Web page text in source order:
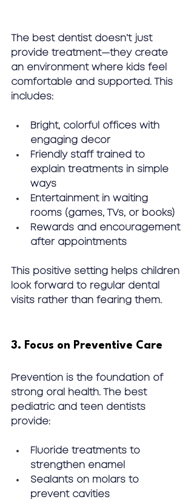
The best dentist doesn’t just
provide treatment—they create
an environment where kids feel
comfortable and supported. This
includes:
Bright, colorful offices with
engaging decor
Friendly staff trained to
explain treatments in simple
ways
Entertainment in waiting
rooms (games, TVs, or books)
Rewards and encouragement
after appointments
This positive setting helps children
look forward to regular dental
visits rather than fearing them.
3. Focus on Preventive Care
Prevention is the foundation of
strong oral health. The best
pediatric and teen dentists
provide:
Fluoride treatments to
strengthen enamel
Sealants on molars to
prevent cavities